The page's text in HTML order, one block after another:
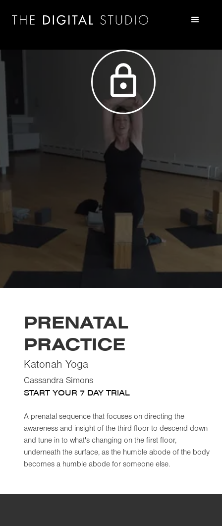
PRENATAL
PRACTICE
Katonah Yoga
Cassandra Simons
START YOUR 7 DAY TRIAL
A prenatal sequence that focuses on directing the
awareness and insight of the third floor to descend down
and tune in to what's changing on the first floor,
underneath the surface, as the humble abode of the body
becomes a humble abode for someone else.